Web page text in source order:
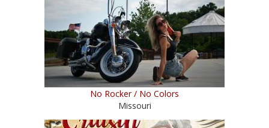
No Rocker / No Colors
Missouri